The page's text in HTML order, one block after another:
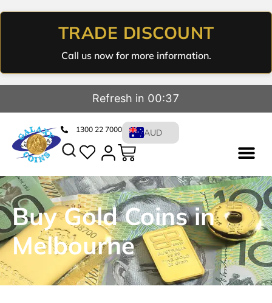
TRADE DISCOUNT
Call us now for more information.
Refresh in 00:36
1300 22 7000 AUD
Buy Gold Coins in
Melbourne